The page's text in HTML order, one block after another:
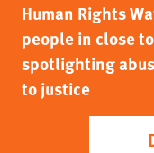
Human Rights
people in close
spotlighting
to justice